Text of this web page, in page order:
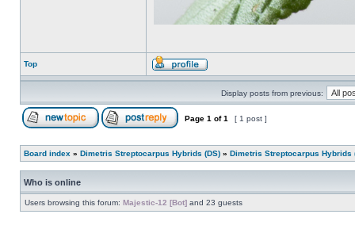
Top
Display posts from previous:
Page 1 of1 [ 1 post ]
Board index » Dimetris Streptocarpus Hybrids (DS) » Dimetris Streptocarpus Hybrids
Who is online
Users browsing this forum: Majestic-12 [Bot] and 23 guests